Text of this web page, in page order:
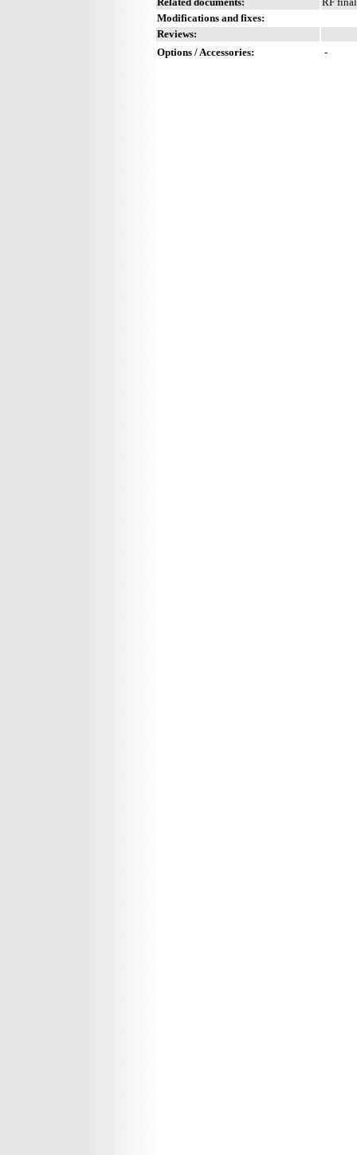
Modifications and fixes:
Reviews:
Options / Accessories:
-